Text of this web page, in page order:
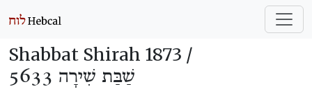
Shabbat Shirah 1873 /
שַׁבַּת שִׁירָה 5633